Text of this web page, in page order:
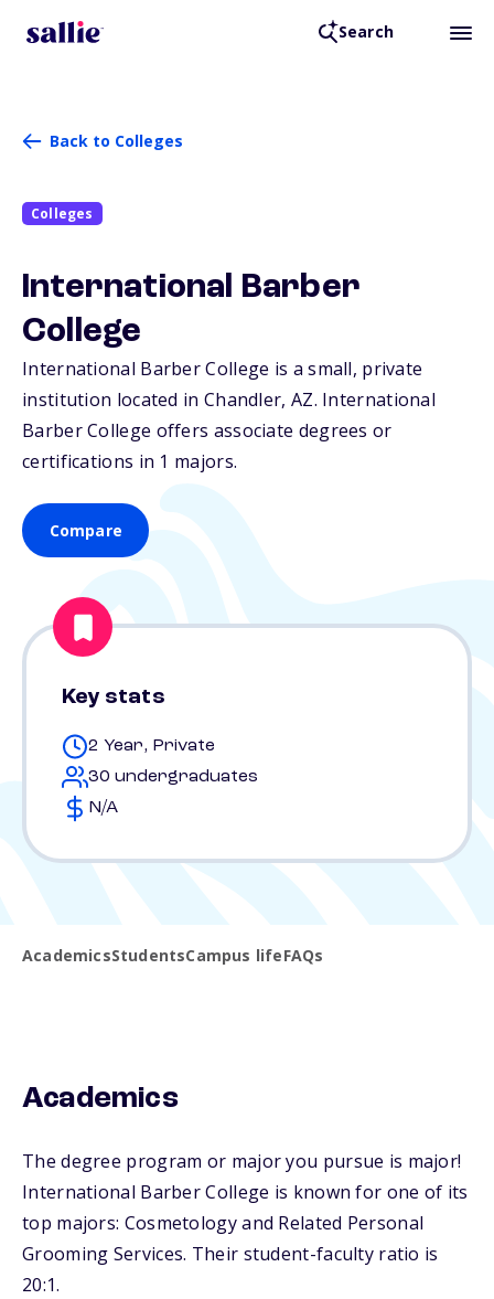
Search
Back to Colleges
Colleges
International Barber
College
International Barber College is a small, private
institution located in Chandler, AZ. International
Barber College offers associate degrees or
certifications in 1 majors.
Compare
Key stats
2 Year, Private
30 undergraduates
N/A
AcademicsStudentsCampus lifeFAQs
Academics
The degree program or major you pursue is major!
International Barber College is known for one of its
top majors: Cosmetology and Related Personal
Grooming Services. Their student-faculty ratio is
20:1.